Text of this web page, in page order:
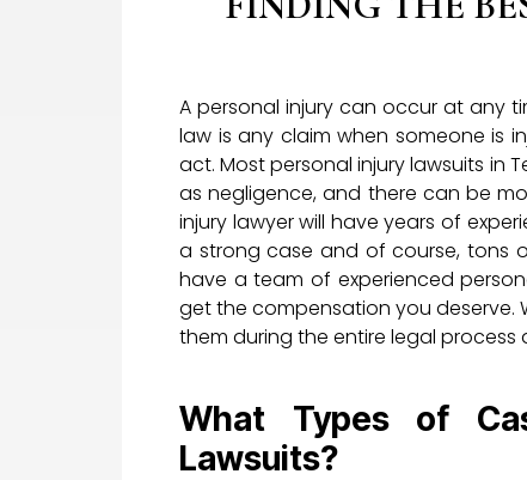
A personal injury can occur at any
law is any claim when someone is
act. Most personal injury lawsuits in
as negligence, and there can be
injury lawyer will have years of
a strong case and of course, tons
have a team of experienced
get the compensation you deserve.
them during the entire legal process
What Types of
Lawsuits?